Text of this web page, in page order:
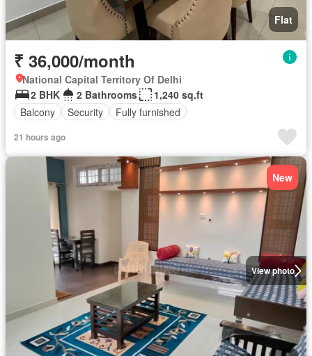
Flat
₹ 36,000/month
National Capital Territory Of Delhi
2 BHK
2 Bathrooms
1,240 sq.ft
Balcony
Security Fully furnished
21 hours ago
View photo
New